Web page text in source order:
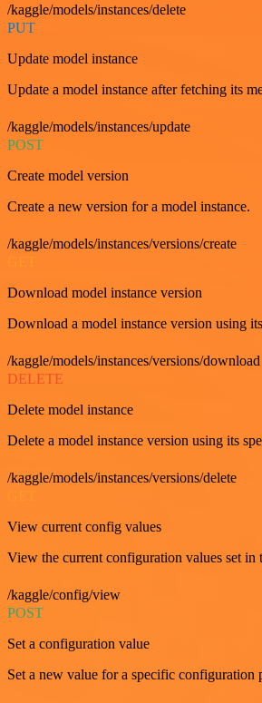
/kaggle/models/instances/delete
PUT
Update model instance
Update a model instance after fetching its
/kaggle/models/instances/update
POST
Create model version
Create a new version for a model instance.
/kaggle/models/instances/versions/create
Download model instance version
Download a model instance version using
/kaggle/models/instances/versions/download
DELETE
Delete model instance
Delete a model instance version using its
/kaggle/models/instances/versions/delete
View current config values
View the current configuration values set in
/kaggle/config/view
POST
Set a configuration value
Set a new value for a specific configuration